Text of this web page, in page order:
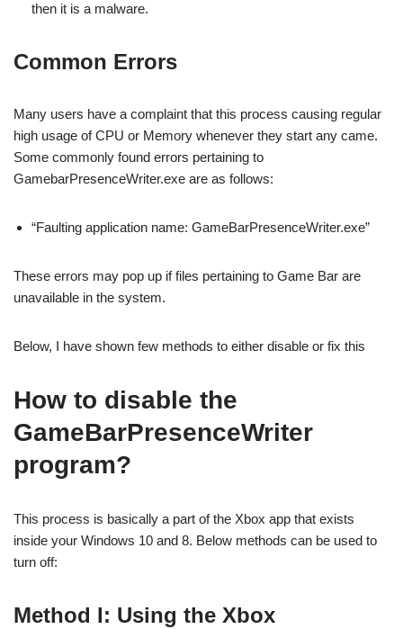
then it is a malware.
Common Errors
Many users have a complaint that this process causing regular
high usage of CPU or Memory whenever they start any came.
Some commonly found errors pertaining to
GamebarPresenceWriter.exe are as follows:
“Faulting application name: GameBarPresenceWriter.exe”
These errors may pop up if files pertaining to Game Bar are
unavailable in the system.
Below, I have shown few methods to either disable or fix this
How to disable the
GameBarPresenceWriter
program?
This process is basically a part of the Xbox app that exists
inside your Windows 10 and 8. Below methods can be used to
turn off:
Method I: Using the Xbox